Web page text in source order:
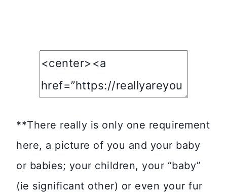
**There really is only one requirement
here, a picture of you and your baby
or babies; your children, your “baby”
(ie significant other) or even your fur